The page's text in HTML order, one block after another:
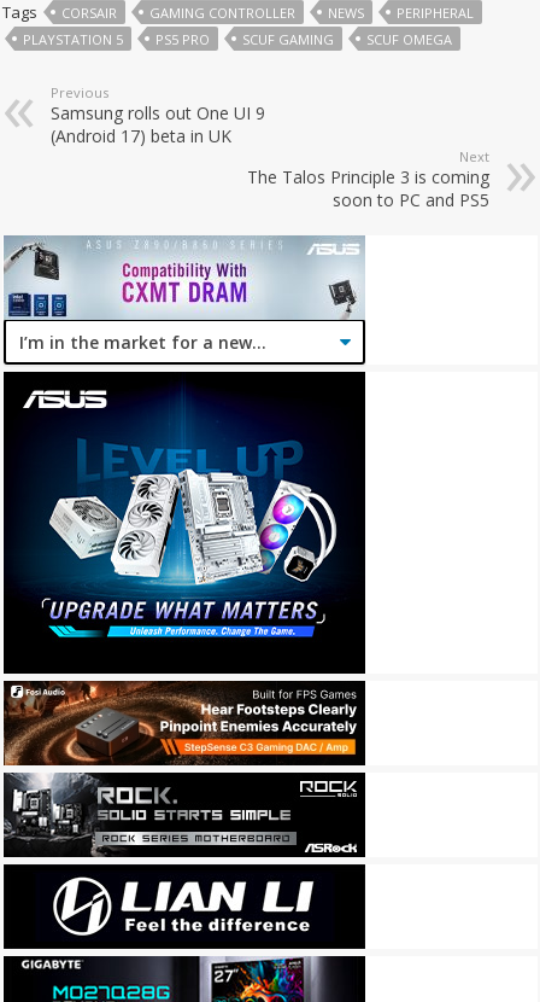
Tags CORSAIR GAMING CONTROLLER NEWS
PERIPHERAL
PLAYSTATION 5
PS5 PRO SCUF GAMING SCUF OMEGA
Previous
Samsung rolls out One UI 9
(Android 17) beta in UK
Next
The Talos Principle 3 is coming
soon to PC and PS5